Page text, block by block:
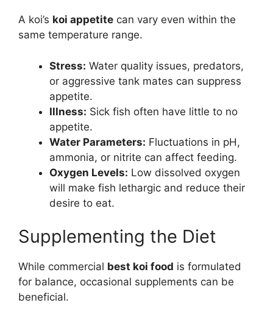
A koi’s koi appetite can vary even within the
same temperature range.
Stress: Water quality issues, predators,
or aggressive tank mates can suppress
appetite.
Illness: Sick fish often have little to no
appetite.
Water Parameters: Fluctuations in pH,
ammonia, or nitrite can affect feeding.
Oxygen Levels: Low dissolved oxygen
will make fish lethargic and reduce their
desire to eat.
Supplementing the Diet
While commercial best koi food is formulated
for balance, occasional supplements can be
beneficial.